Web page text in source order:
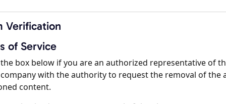
Verification
of Service
box below if you are an authorized representative of
with the authority to request the removal of the
content.